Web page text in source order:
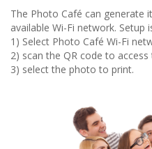
The Photo Café can generate
available Wi-Fi network. Setup
1) Select Photo Café Wi-Fi
2) scan the QR code to
3) select the photo to print.